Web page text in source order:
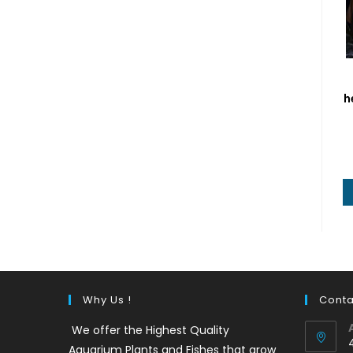
Why Us !
We offer the Highest Quality
Aquarium Plants and Fishes that grow